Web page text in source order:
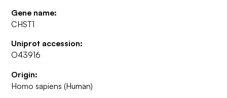
Gene name:
CHST1
Uniprot accession:
O43916
Origin:
Homo sapiens (Human)